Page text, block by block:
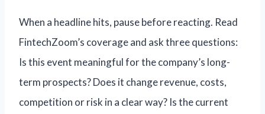
When a headline hits, pause before reacting. Read
FintechZoom’s coverage and ask three questions:
Is this event meaningful for the company’s long-
term prospects? Does it change revenue, costs,
competition or risk in a clear way? Is the current